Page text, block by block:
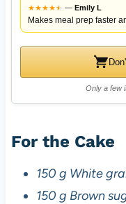
★★★★★
★ — Emily L
Makes meal prep faster
Only a few
For the Cake
150 g White
150 g Brown